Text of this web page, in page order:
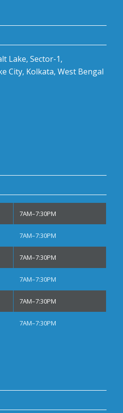
Lake, Sector-1,
City, Kolkata, West Bengal
7AM–7:30PM
7AM–7:30PM
7AM–7:30PM
7AM–7:30PM
7AM–7:30PM
7AM–7:30PM